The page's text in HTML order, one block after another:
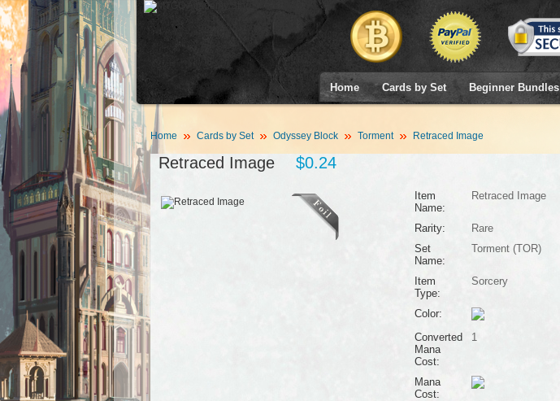
Home Cards by Set Beginner Bundles
Home Cards by Set Odyssey Block Torment Retraced Image
Retraced Image $0.24
Item
Name:
Retraced Image
Rarity:
Rare
Set
Name:
Torment (TOR)
Item
Type:
Sorcery
Color:
Converted
Mana
Cost:
1
Mana
Cost: